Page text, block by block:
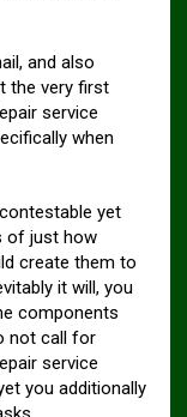
and also
the very first
service
when
yet
of just how
create them to
it will, you
components
not call for
service
you additionally